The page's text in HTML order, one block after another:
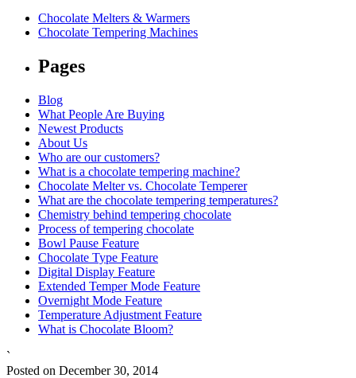
Chocolate Melters & Warmers
Chocolate Tempering Machines
Pages
Blog
What People Are Buying
Newest Products
About Us
Who are our customers?
What is a chocolate tempering machine?
Chocolate Melter vs. Chocolate Temperer
What are the chocolate tempering temperatures?
Chemistry behind tempering chocolate
Process of tempering chocolate
Bowl Pause Feature
Chocolate Type Feature
Digital Display Feature
Extended Temper Mode Feature
Overnight Mode Feature
Temperature Adjustment Feature
What is Chocolate Bloom?
`
Posted on December 30, 2014